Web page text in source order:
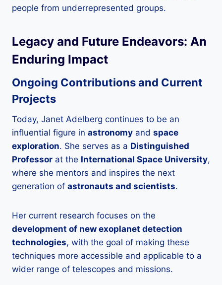
people from underrepresented groups.
Legacy and Future Endeavors: An
Enduring Impact
Ongoing Contributions and Current
Projects
Today, Janet Adelberg continues to be an
influential figure in astronomy and space
exploration. She serves as a Distinguished
Professor at the International Space University,
where she mentors and inspires the next
generation of astronauts and scientists.
Her current research focuses on the
development of new exoplanet detection
technologies, with the goal of making these
techniques more accessible and applicable to a
wider range of telescopes and missions.